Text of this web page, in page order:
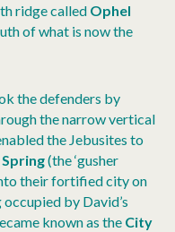
ridge called Ophel
of what is now the
the defenders by
the narrow vertical
the Jebusites to
(the ‘gusher
their fortified city on
occupied by David’s
known as the City